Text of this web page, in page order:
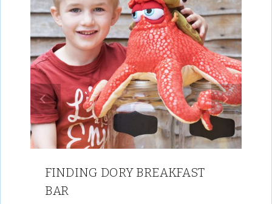
FINDING DORY BREAKFAST
BAR